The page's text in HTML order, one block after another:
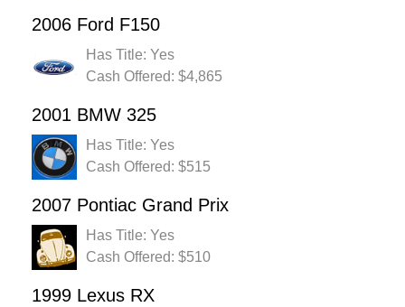
2006 Ford F150
Has Title: Yes
Cash Offered: $4,865
2001 BMW 325
Has Title: Yes
Cash Offered: $515
2007 Pontiac Grand Prix
Has Title: Yes
Cash Offered: $510
1999 Lexus RX